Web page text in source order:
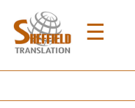
☰
Home